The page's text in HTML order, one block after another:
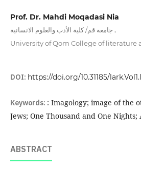
Prof. Dr. Mahdi Moqadasi Nia
جامعة قم/ كلية الأدب والعلوم الانسانية
University of Qom College of
DOI: https://doi.org/10.31185/
Keywords: : Imagology; image of the
Jews; One Thousand and One
ABSTRACT